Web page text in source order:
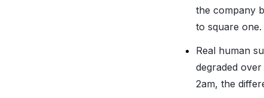
the company
to square
Real human
degraded
2am, the